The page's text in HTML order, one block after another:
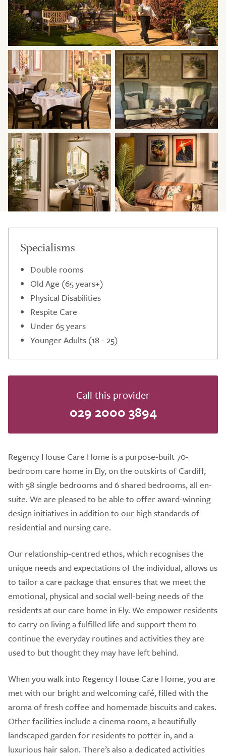
Specialisms
Double rooms
Old Age (65 years+)
Physical Disabilities
Respite Care
Under 65 years
Younger Adults (18 - 25)
Call this provider
029 2000 3894
Regency House Care Home is a purpose-built 70-
bedroom care home in Ely, on the outskirts of Cardiff,
with 58 single bedrooms and 6 shared bedrooms, all en-
suite. We are pleased to be able to offer award-winning
design initiatives in addition to our high standards of
residential and nursing care.
Our relationship-centred ethos, which recognises the
unique needs and expectations of the individual, allows us
to tailor a care package that ensures that we meet the
emotional, physical and social well-being needs of the
residents at our care home in Ely. We empower residents
to carry on living a fulfilled life and support them to
continue the everyday routines and activities they are
used to but thought they may have left behind.
When you walk into Regency House Care Home, you are
met with our bright and welcoming café, filled with the
aroma of fresh coffee and homemade biscuits and cakes.
Other facilities include a cinema room, a beautifully
landscaped garden for residents to potter in, and a
luxurious hair salon. There’s also a dedicated activities